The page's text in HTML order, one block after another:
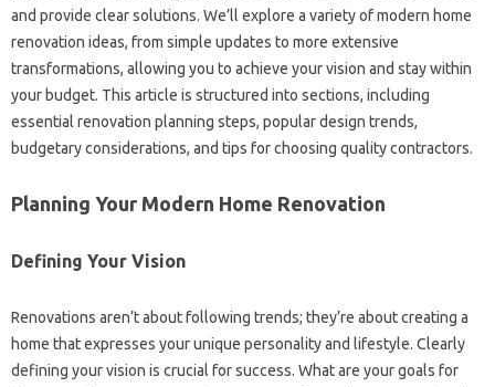
and‌ provide clear‌ solutions. We’ll explore a variety of modern‌ home
renovation ideas, from simple‌ updates to more extensive‌
transformations, allowing‌ you to achieve‍ your‌ vision and‍ stay within‍
your‍ budget. This‌ article is‍ structured into sections, including‍
essential renovation planning steps, popular design‍ trends,
budgetary considerations, and tips‍ for‍ choosing‌ quality contractors.
Planning Your‌ Modern Home‍ Renovation‌
Defining‌ Your Vision‍
Renovations aren’t about following trends; they’re‌ about creating‍ a
home that expresses your unique personality and lifestyle. Clearly‌
defining‍ your vision‌ is‍ crucial for‍ success. What‌ are your‍ goals for